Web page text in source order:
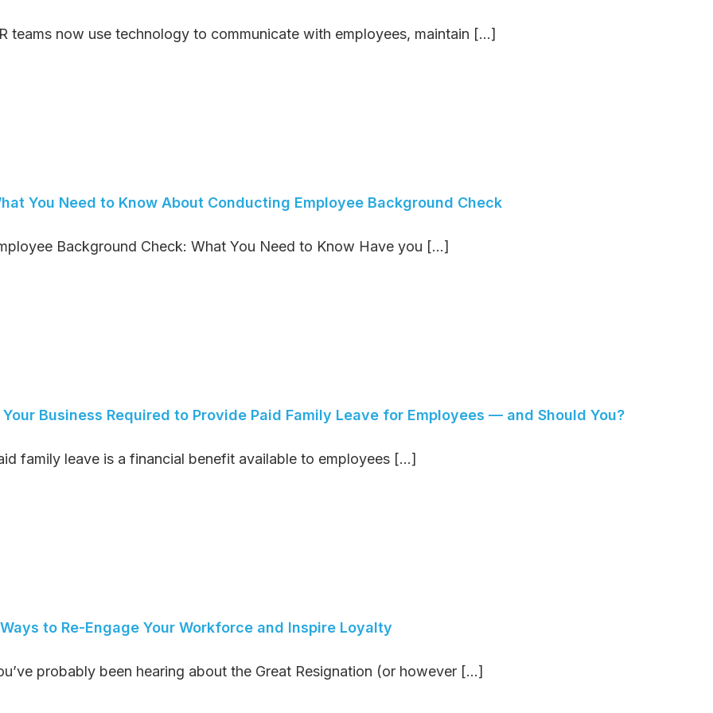
teams now use technology to communicate with employees, maintain [...]
You Need to Know About Conducting Employee Background Check
Background Check: What You Need to Know Have you [...]
Your Business Required to Provide Paid Family Leave for Employees — and Should You?
family leave is a financial benefit available to employees [...]
to Re-Engage Your Workforce and Inspire Loyalty
probably been hearing about the Great Resignation (or however [...]